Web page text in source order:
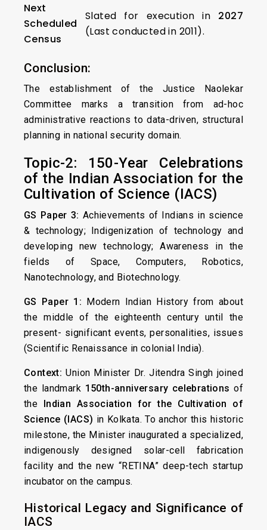
Next
Scheduled
Census
Slated for execution in 2027
(Last conducted in 2011).
Conclusion:
The establishment of the Justice Naolekar
Committee marks a transition from ad-hoc
administrative reactions to data-driven, structural
planning in national security domain.
Topic-2: 150-Year Celebrations
of the Indian Association for the
Cultivation of Science (IACS)
GS Paper 3: Achievements of Indians in science
& technology; Indigenization of technology and
developing new technology; Awareness in the
fields of Space, Computers, Robotics,
Nanotechnology, and Biotechnology.
GS Paper 1: Modern Indian History from about
the middle of the eighteenth century until the
present- significant events, personalities, issues
(Scientific Renaissance in colonial India).
Context: Union Minister Dr. Jitendra Singh joined
the landmark 150th-anniversary celebrations of
the Indian Association for the Cultivation of
Science (IACS) in Kolkata. To anchor this historic
milestone, the Minister inaugurated a specialized,
indigenously designed solar-cell fabrication
facility and the new “RETINA” deep-tech startup
incubator on the campus.
Historical Legacy and Significance of
IACS